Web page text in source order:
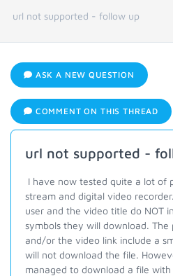
url not supported - follow up
ASK A NEW QUESTION
COMMENT ON THIS THREAD
url not supported -
I have now tested quite a lot of
stream and digital video
user and the video title do NOT
symbols they will download.
and/or the video link include a
will not download the file.
managed to download a file